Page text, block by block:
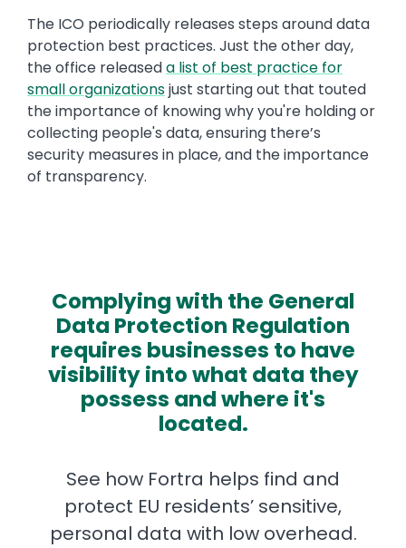
The ICO periodically releases steps around data
protection best practices. Just the other day,
the office releaseda list of best practice for
small organizationsjust starting out that touted
the importance of knowing why you're holding or
collecting people's data, ensuring there’s
security measures in place, and the importance
of transparency.
Complying with the General
Data Protection Regulation
requires businesses to have
visibility into what data they
possess and where it's
located.
See how Fortra helps find and
protect EU residents’ sensitive,
personal data with low overhead.